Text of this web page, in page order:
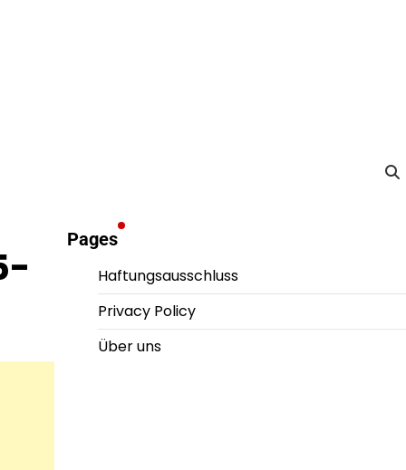
Pages
Haftungsausschluss
Privacy Policy
Über uns